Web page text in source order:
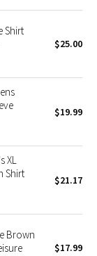
Shirt
$25.00
$19.99
XL
Shirt
$21.17
Brown
$17.99